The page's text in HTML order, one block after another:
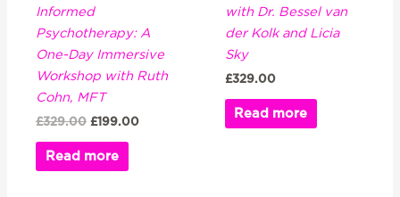
Informed
Psychotherapy: A
One-Day Immersive
Workshop with Ruth
Cohn, MFT
£329.00 £199.00
Read more
with Dr. Bessel van
der Kolk and Licia
Sky
£329.00
Read more